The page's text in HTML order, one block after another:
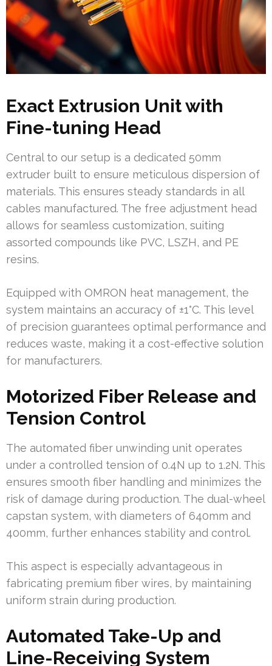
Exact Extrusion Unit with
Fine-tuning Head
Central to our setup is a dedicated 50mm
extruder built to ensure meticulous dispersion of
materials. This ensures steady standards in all
cables manufactured. The free adjustment head
allows for seamless customization, suiting
assorted compounds like PVC, LSZH, and PE
resins.
Equipped with OMRON heat management, the
system maintains an accuracy of ±1°C. This level
of precision guarantees optimal performance and
reduces waste, making it a cost-effective solution
for manufacturers.
Motorized Fiber Release and
Tension Control
The automated fiber unwinding unit operates
under a controlled tension of 0.4N up to 1.2N. This
ensures smooth fiber handling and minimizes the
risk of damage during production. The dual-wheel
capstan system, with diameters of 640mm and
400mm, further enhances stability and control.
This aspect is especially advantageous in
fabricating premium fiber wires, by maintaining
uniform strain during production.
Automated Take-Up and
Line-Receiving System